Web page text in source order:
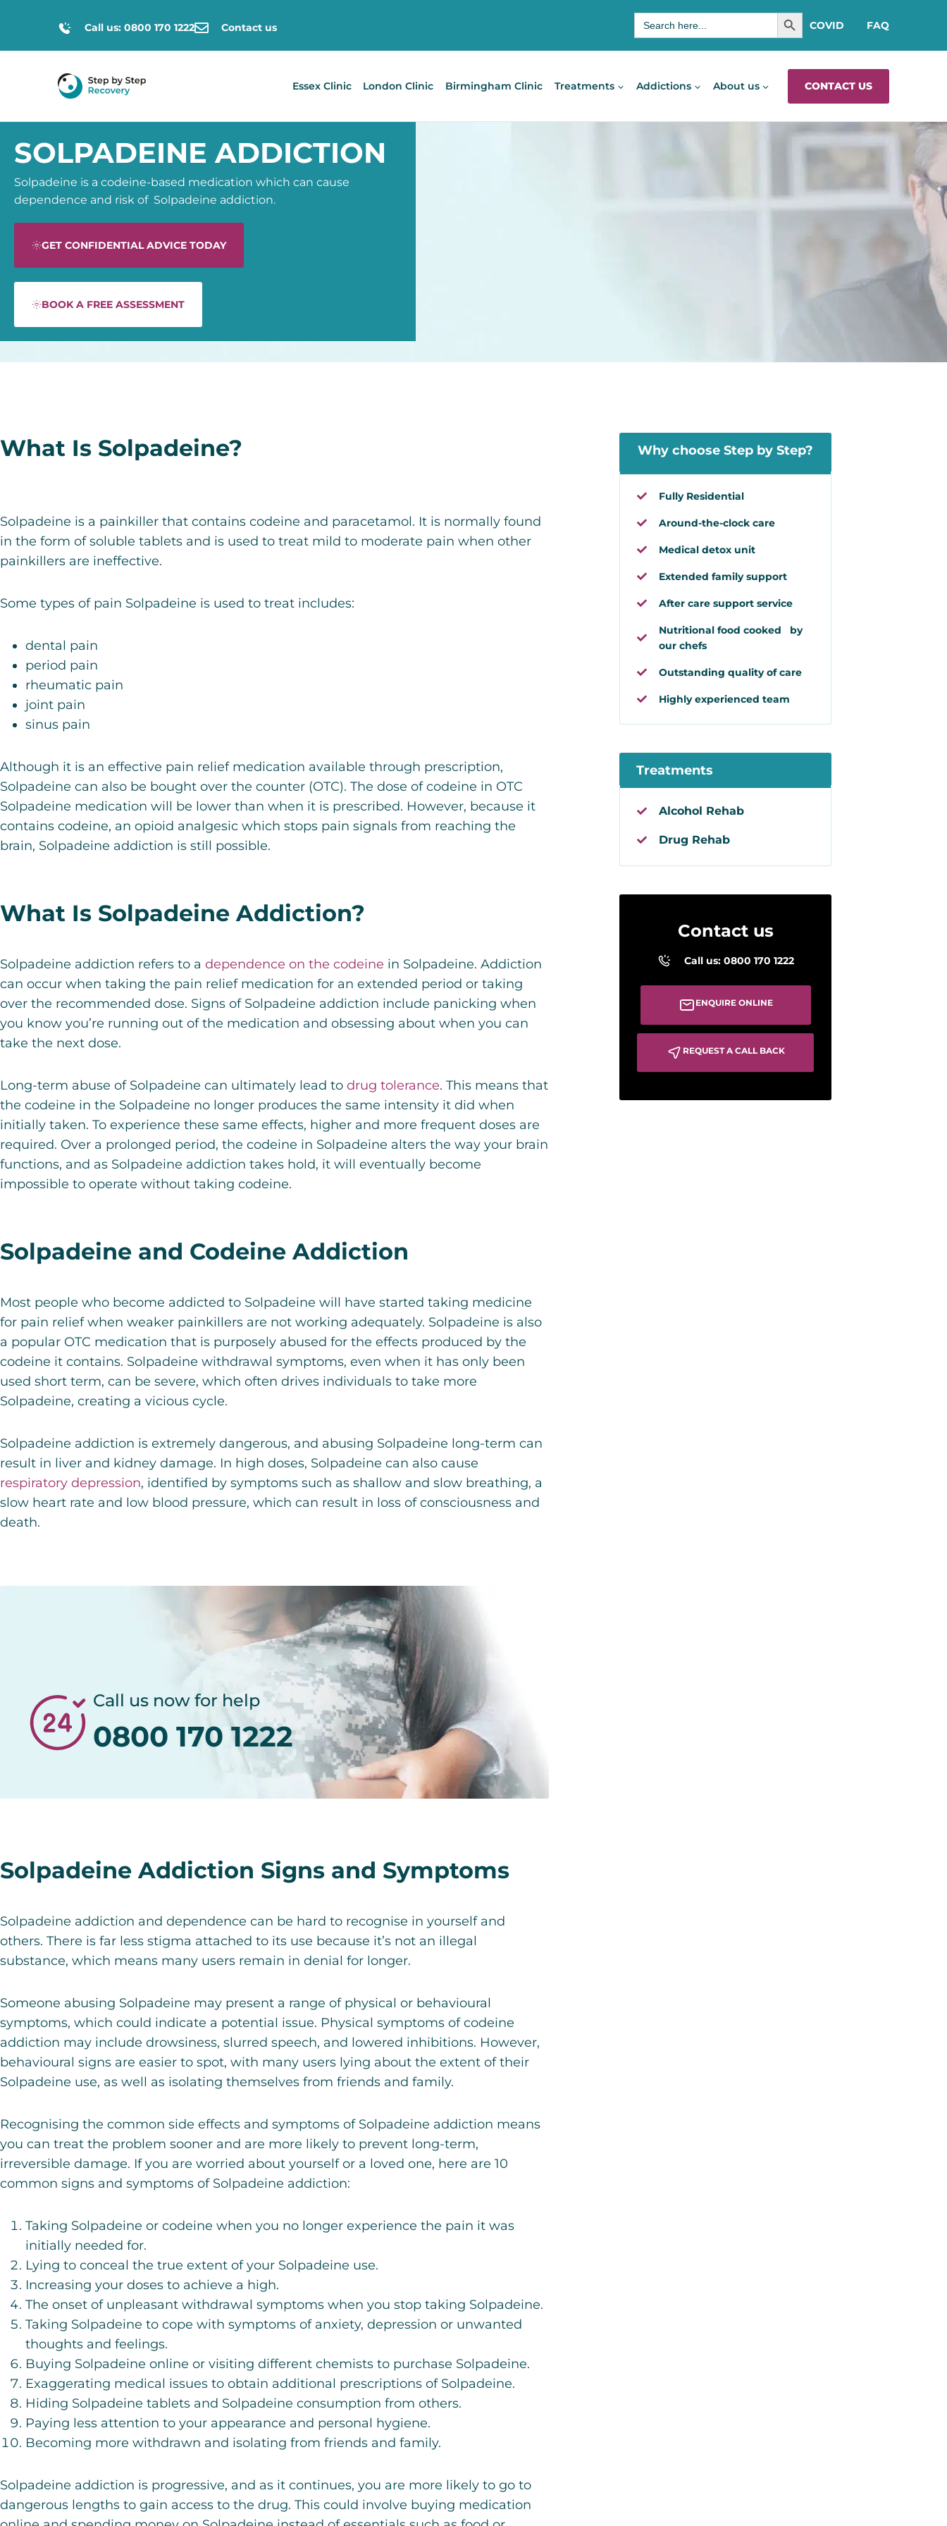
Call us: 0800 170 1222 Contact us
Search
for:
SEARCH BUTTON
COVID
FAQ
Essex Clinic London Clinic Birmingham Clinic Treatments Addictions About us CONTACT US
SOLPADEINE ADDICTION
Solpadeine is a codeine-based medication which can cause
dependence and risk of Solpadeine addiction.
GET CONFIDENTIAL ADVICE TODAY
BOOK A FREE ASSESSMENT
What Is Solpadeine?
Solpadeine is a painkiller that contains codeine and paracetamol. It is normally found
in the form of soluble tablets and is used to treat mild to moderate pain when other
painkillers are ineffective.
Some types of pain Solpadeine is used to treat includes:
dental pain
period pain
rheumatic pain
joint pain
sinus pain
Although it is an effective pain relief medication available through prescription,
Solpadeine can also be bought over the counter (OTC). The dose of codeine in OTC
Solpadeine medication will be lower than when it is prescribed. However, because it
contains codeine, an opioid analgesic which stops pain signals from reaching the
brain, Solpadeine addiction is still possible.
What Is Solpadeine Addiction?
Solpadeine addiction refers to a dependence on the codeine in Solpadeine. Addiction
can occur when taking the pain relief medication for an extended period or taking
over the recommended dose. Signs of Solpadeine addiction include panicking when
you know you’re running out of the medication and obsessing about when you can
take the next dose.
Long-term abuse of Solpadeine can ultimately lead to drug tolerance. This means that
the codeine in the Solpadeine no longer produces the same intensity it did when
initially taken. To experience these same effects, higher and more frequent doses are
required. Over a prolonged period, the codeine in Solpadeine alters the way your brain
functions, and as Solpadeine addiction takes hold, it will eventually become
impossible to operate without taking codeine.
Solpadeine and Codeine Addiction
Most people who become addicted to Solpadeine will have started taking medicine
for pain relief when weaker painkillers are not working adequately. Solpadeine is also
a popular OTC medication that is purposely abused for the effects produced by the
codeine it contains. Solpadeine withdrawal symptoms, even when it has only been
used short term, can be severe, which often drives individuals to take more
Solpadeine, creating a vicious cycle.
Solpadeine addiction is extremely dangerous, and abusing Solpadeine long-term can
result in liver and kidney damage. In high doses, Solpadeine can also cause
respiratory depression, identified by symptoms such as shallow and slow breathing, a
slow heart rate and low blood pressure, which can result in loss of consciousness and
death.
Call us now for help
0800 170 1222
Solpadeine Addiction Signs and Symptoms
Solpadeine addiction and dependence can be hard to recognise in yourself and
others. There is far less stigma attached to its use because it’s not an illegal
substance, which means many users remain in denial for longer.
Someone abusing Solpadeine may present a range of physical or behavioural
symptoms, which could indicate a potential issue. Physical symptoms ofcodeine
addiction may include drowsiness, slurred speech, and lowered inhibitions. However,
behavioural signs are easier to spot, with many users lying about the extent of their
Solpadeine use, as well as isolating themselves from friends and family.
Recognising the common side effects and symptoms of Solpadeine addiction means
you can treat the problem sooner and are more likely to prevent long-term,
irreversible damage. If you are worried about yourself or a loved one, here are 10
common signs and symptoms of Solpadeine addiction:
Taking Solpadeine or codeine when you no longer experience the pain it was
initially needed for.
Lying to conceal the true extent of your Solpadeine use.
Increasing your doses to achieve a high.
The onset of unpleasant withdrawal symptoms when you stop taking Solpadeine.
Taking Solpadeine to cope with symptoms of anxiety, depression or unwanted
thoughts and feelings.
Buying Solpadeine online or visiting different chemists to purchase Solpadeine.
Exaggerating medical issues to obtain additional prescriptions of Solpadeine.
Hiding Solpadeine tablets and Solpadeine consumption from others.
Paying less attention to your appearance and personal hygiene.
Becoming more withdrawn and isolating from friends and family.
Solpadeine addiction is progressive, and as it continues, you are more likely to go to
dangerous lengths to gain access to the drug. This could involve buying medication
Why choose Step by Step?
Fully Residential
Around-the-clock care
Medical detox unit
Extended family support
After care support service
Nutritional food cooked by
our chefs
Outstanding quality of care
Highly experienced team
Treatments
Alcohol Rehab
Drug Rehab
Contact us
Call us: 0800 170 1222
ENQUIRE ONLINE
REQUEST A CALL BACK